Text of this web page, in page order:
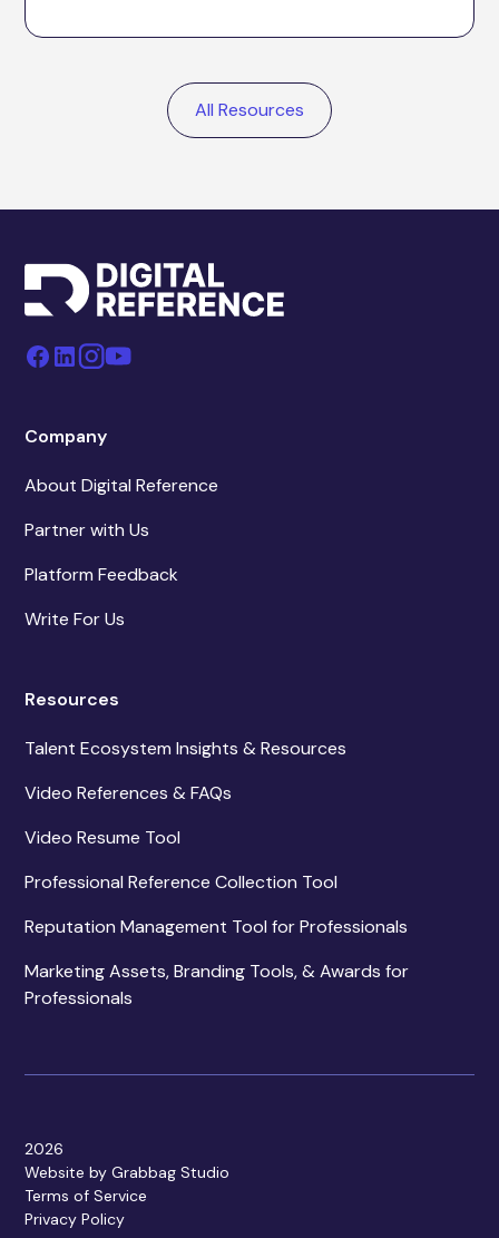
All Resources
Company
About Digital Reference
Partner with Us
Platform Feedback
Write For Us
Resources
Talent Ecosystem Insights & Resources
Video References & FAQs
Video Resume Tool
Professional Reference Collection Tool
Reputation Management Tool for Professionals
Marketing Assets, Branding Tools, & Awards for
Professionals
2026
Website by Grabbag Studio
Terms of Service
Privacy Policy